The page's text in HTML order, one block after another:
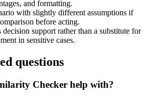
and formatting.
with slightly different assumptions if
before acting.
decision support rather than a substitute for
in sensitive cases.
questions
Checker help with?